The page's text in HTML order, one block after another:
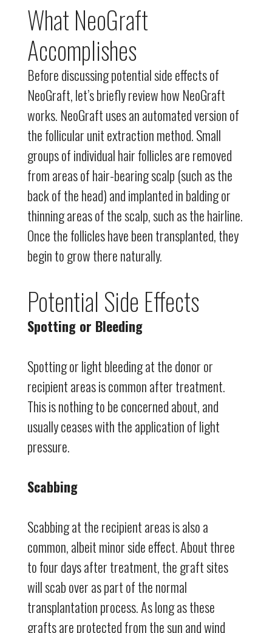
What NeoGraft
Accomplishes
Before discussing potential side effects of
NeoGraft, let’s briefly review how NeoGraft
works. NeoGraft uses an automated version of
the follicular unit extraction method. Small
groups of individual hair follicles are removed
from areas of hair-bearing scalp (such as the
back of the head) and implanted in balding or
thinning areas of the scalp, such as the hairline.
Once the follicles have been transplanted, they
begin to grow there naturally.
Potential Side Effects
Spotting or Bleeding
Spotting or light bleeding at the donor or
recipient areas is common after treatment.
This is nothing to be concerned about, and
usually ceases with the application of light
pressure.
Scabbing
Scabbing at the recipient areas is also a
common, albeit minor side effect. About three
to four days after treatment, the graft sites
will scab over as part of the normal
transplantation process. As long as these
grafts are protected from the sun and wind